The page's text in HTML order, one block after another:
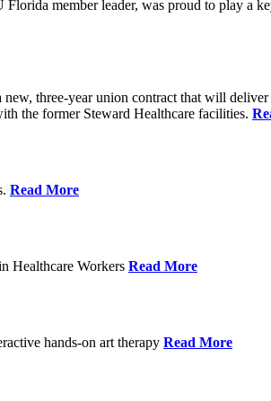
member leader, was proud to play a
three-year union contract that will deliver
the former Steward Healthcare facilities.
Read More
Healthcare Workers Read More
hands-on art therapy Read More